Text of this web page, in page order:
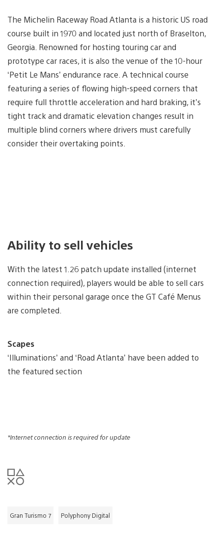
The Michelin Raceway Road Atlanta is a historic US road
course built in 1970 and located just north of Braselton,
Georgia. Renowned for hosting touring car and
prototype car races, it is also the venue of the 10-hour
‘Petit Le Mans’ endurance race. A technical course
featuring a series of flowing high-speed corners that
require full throttle acceleration and hard braking, it’s
tight track and dramatic elevation changes result in
multiple blind corners where drivers must carefully
consider their overtaking points.
Ability to sell vehicles
With the latest 1.26 patch update installed (internet
connection required), players would be able to sell cars
within their personal garage once the GT Café Menus
are completed.
Scapes
‘Illuminations’ and ‘Road Atlanta’ have been added to
the featured section
*Internet connection is required for update
Gran Turismo 7 Polyphony Digital